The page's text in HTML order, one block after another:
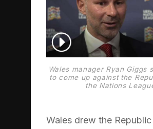
Wales manager Ryan Giggs
to come up against the
the Nations
Wales drew the